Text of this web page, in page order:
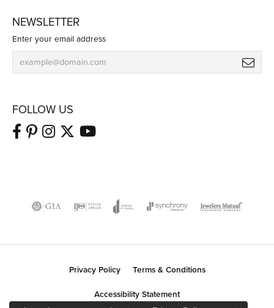
NEWSLETTER
Enter your email address
FOLLOW US
Privacy Policy
Terms & Conditions
Accessibility Statement